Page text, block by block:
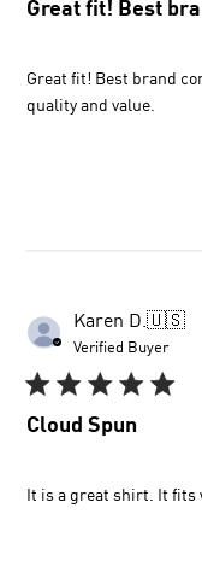
Great fit! Best
Great fit! Best brand
quality and value.
Karen D.🇺🇸
Verified Buyer
Cloud Spun
It is a great shirt. It fits